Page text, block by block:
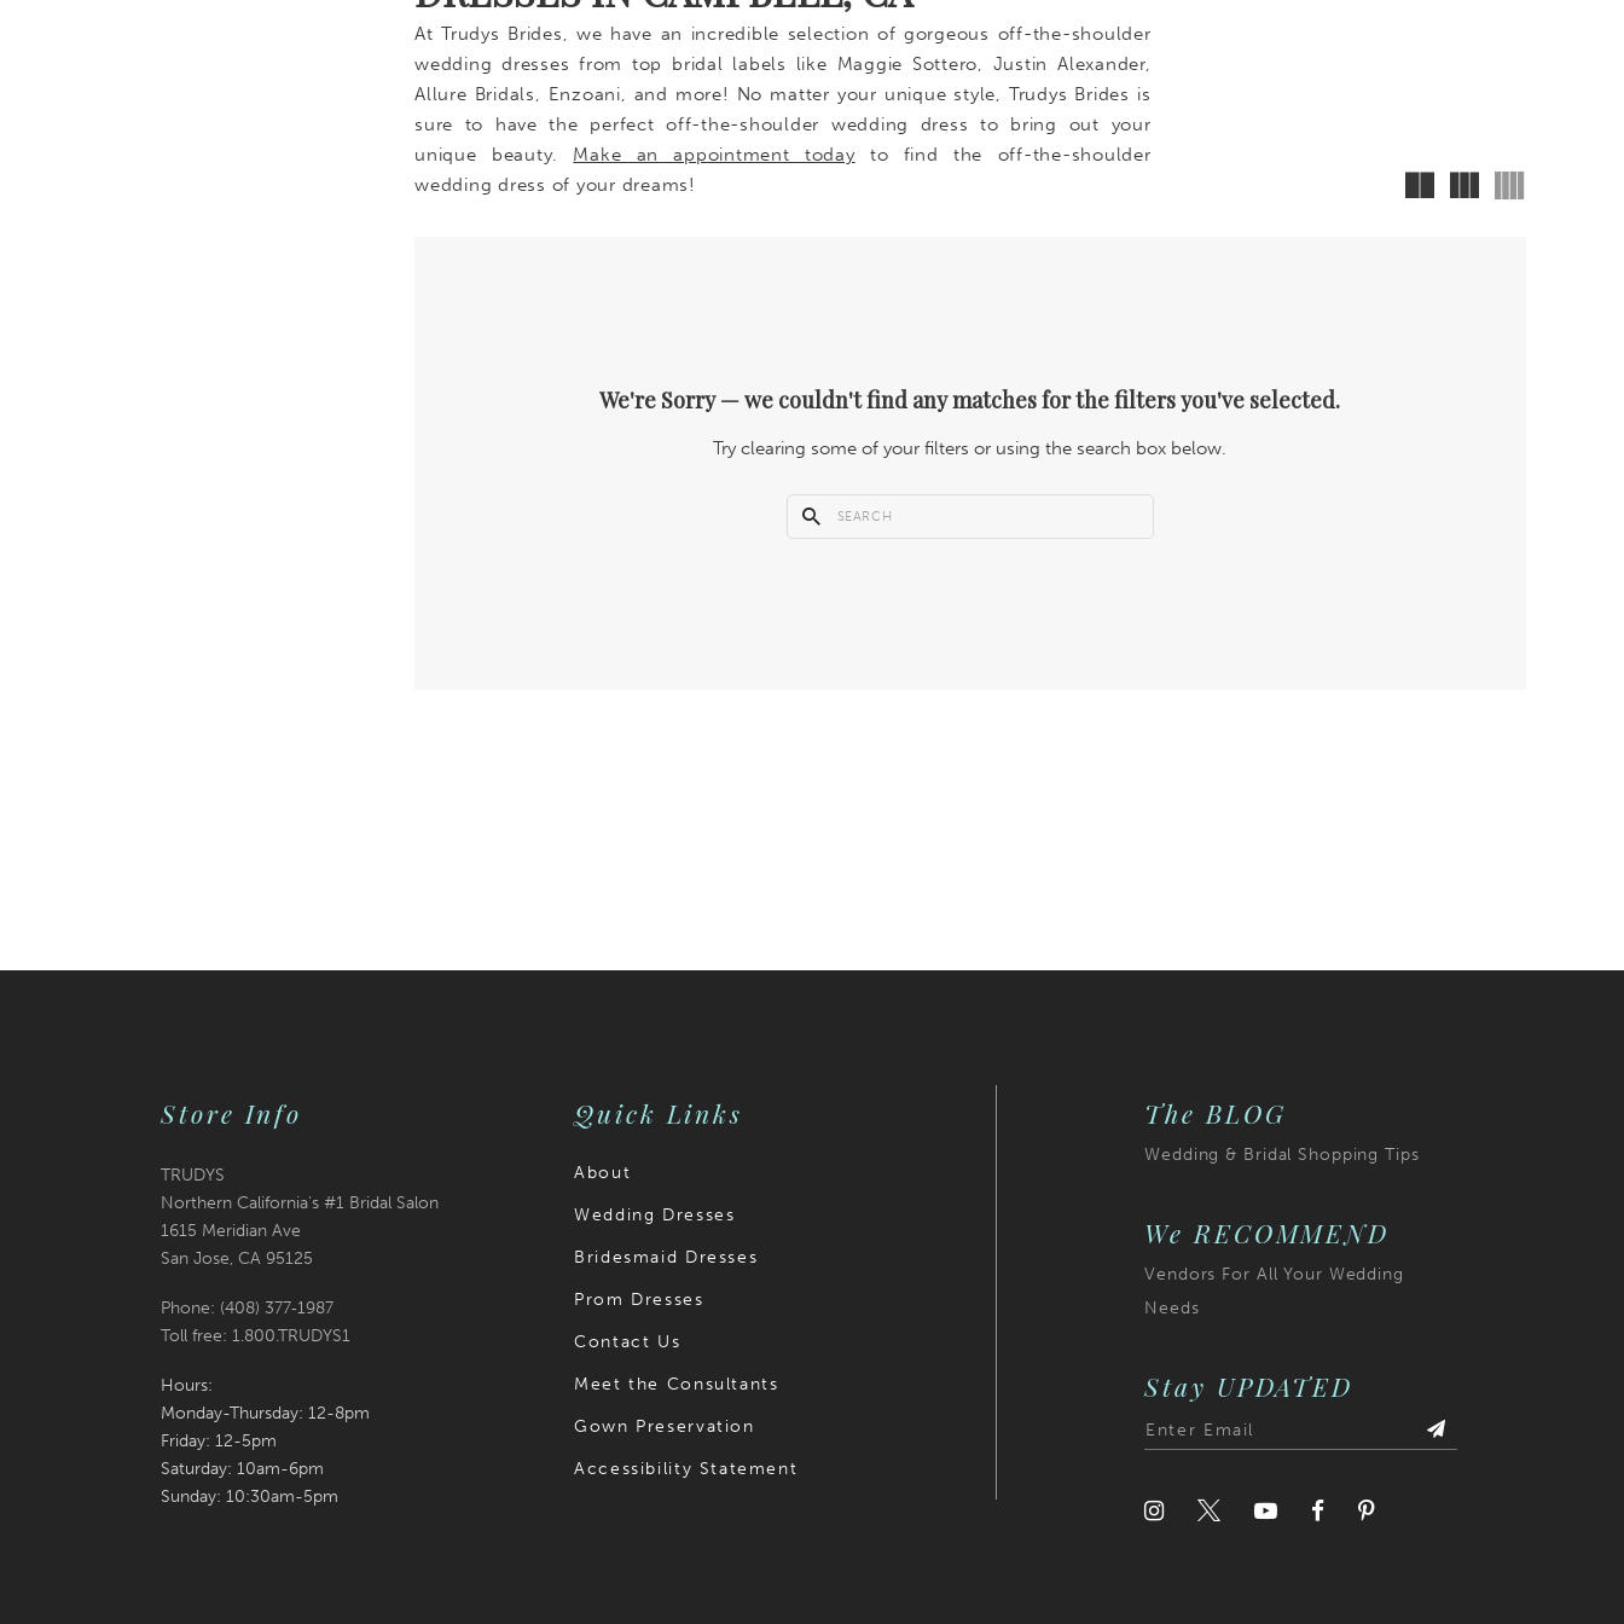
At Trudys Brides, we have an incredible selection of gorgeous off-the-shoulder
wedding dresses from top bridal labels like Maggie Sottero, Justin Alexander,
Allure Bridals, Enzoani, and more! No matter your unique style, Trudys Brides is
sure to have the perfect off-the-shoulder wedding dress to bring out your
unique beauty. Make an appointment today to find the off-the-shoulder
wedding dress of your dreams!
We're Sorry — we couldn't find any matches for the filters you've selected.
Try clearing some of your filters or using the search box below.
Store Info
TRUDYS
Northern California's #1 Bridal Salon
1615 Meridian Ave
San Jose, CA 95125
Phone: (408) 377‑1987
Toll free: 1.800.TRUDYS1
Hours:
Monday-Thursday: 12-8pm
Friday: 12-5pm
Saturday: 10am-6pm
Sunday: 10:30am-5pm
Quick Links
About
Wedding Dresses
Bridesmaid Dresses
Prom Dresses
Contact Us
Meet the Consultants
Gown Preservation
Accessibility Statement
The BLOG
Wedding & Bridal Shopping Tips
We RECOMMEND
Vendors For All Your Wedding
Needs
Stay UPDATED